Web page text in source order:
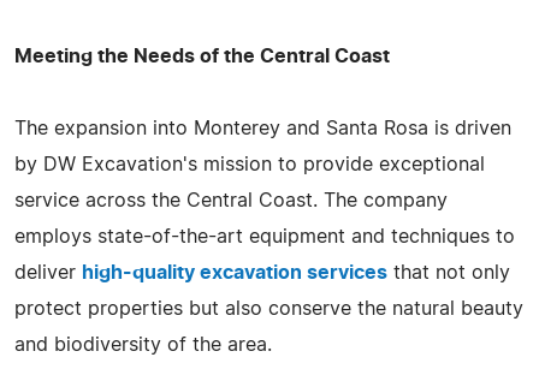
Meeting the Needs of the Central Coast
The expansion into Monterey and Santa Rosa is driven
by DW Excavation's mission to provide exceptional
service across the Central Coast. The company
employs state-of-the-art equipment and techniques to
deliver high-quality excavation services that not only
protect properties but also conserve the natural beauty
and biodiversity of the area.